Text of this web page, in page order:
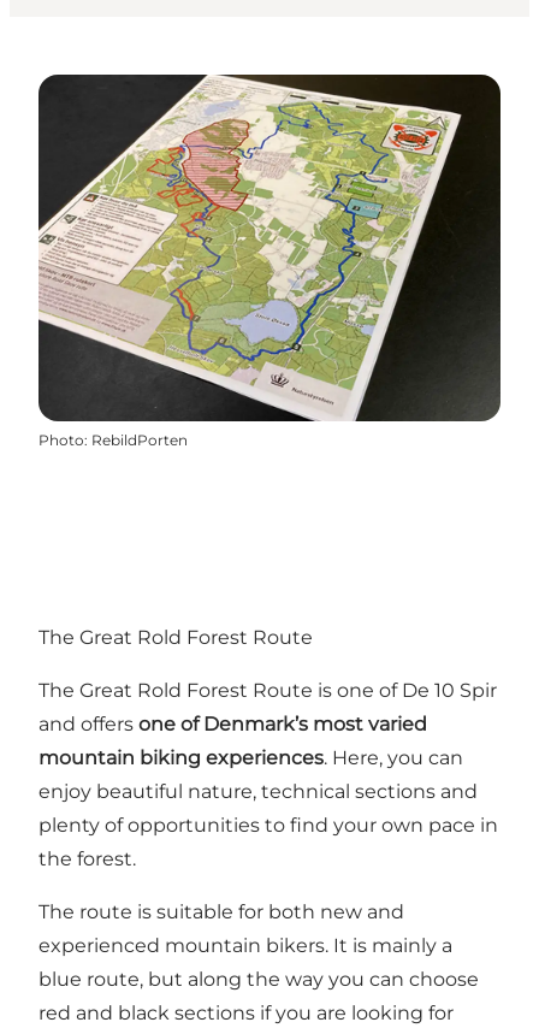
Photo: RebildPorten
The Great Rold Forest Route
The Great Rold Forest Route is one of De 10 Spir
and offers one of Denmark’s most varied
mountain biking experiences. Here, you can
enjoy beautiful nature, technical sections and
plenty of opportunities to find your own pace in
the forest.
The route is suitable for both new and
experienced mountain bikers. It is mainly a
blue route, but along the way you can choose
red and black sections if you are looking for